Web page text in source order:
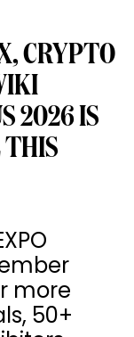
CRYPTO
2026 IS
THIS
more
50+